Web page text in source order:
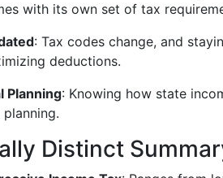
with its own set of tax
: Tax codes change, and
deductions.
Planning: Knowing how state
Distinct